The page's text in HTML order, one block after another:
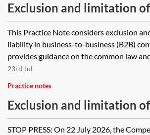
Exclusion and limitation
This Practice Note considers exclusion
liability in business-to-business (B2B)
provides guidance on the common law
23rd Jul
Practice notes
Exclusion and limitation
—business-to-consumer
STOP PRESS: On 22 July 2026, the